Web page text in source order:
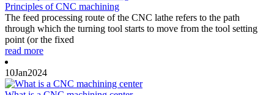
Principles of CNC machining
The feed processing route of the CNC lathe refers to the path
through which the turning tool starts to move from the tool setting
point (or the fixed
read more
10Jan2024